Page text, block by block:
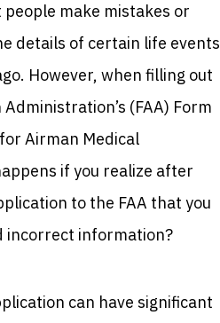
make mistakes or
details of certain life events
However, when filling out
(FAA) Form
Airman Medical
if you realize after
to the FAA that you
incorrect information?
can have significant